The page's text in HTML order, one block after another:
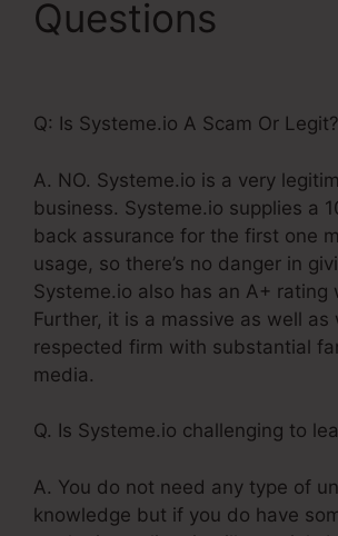
Questions
Q: Is Systeme.io A Scam Or Legit?
A. NO. Systeme.io is a very
business. Systeme.io supplies a
back assurance for the first one
usage, so there’s no danger in
Systeme.io also has an A+ rating
Further, it is a massive as well as
respected firm with substantial
media.
Q. Is Systeme.io challenging to
A. You do not need any type of
knowledge but if you do have